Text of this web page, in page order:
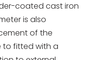
coated cast iron
is also
of the
to fitted with a